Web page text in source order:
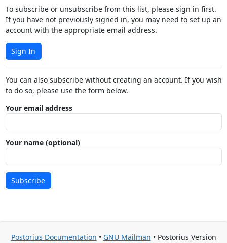
To subscribe or unsubscribe from this list, please sign in first.
If you have not previously signed in, you may need to set up an
account with the appropriate email address.
Sign In
You can also subscribe without creating an account. If you wish
to do so, please use the form below.
Your email address
Your name (optional)
Subscribe
Postorius Documentation • GNU Mailman • Postorius Version